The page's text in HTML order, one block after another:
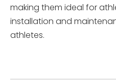
making them ideal for
installation and
athletes.